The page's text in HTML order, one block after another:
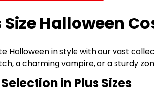
Size Halloween
Halloween in style with our vast
a charming vampire, or a sturdy
in Plus Sizes